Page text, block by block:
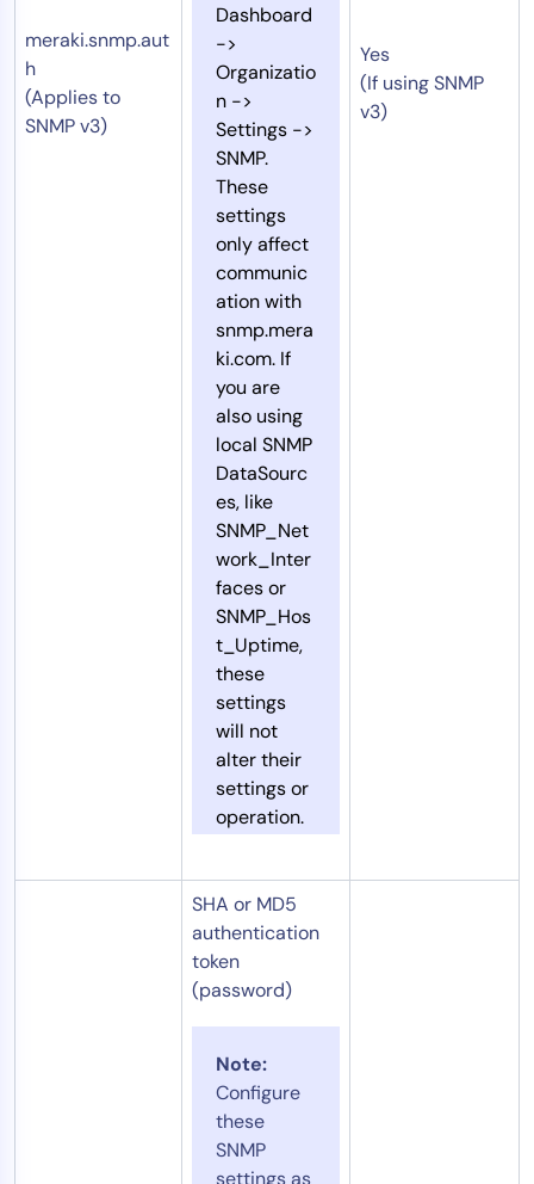
meraki.snmp.aut
h
(Applies to
SNMP v3)
Dashboard
->
Organizatio
n ->
Settings ->
SNMP.
These
settings
only affect
communic
ation with
snmp.mera
ki.com. If
you are
also using
local SNMP
DataSourc
es, like
SNMP_Net
work_Inter
faces or
SNMP_Hos
t_Uptime,
these
settings
will not
alter their
settings or
operation.
Yes
(If using SNMP
v3)
SHA or MD5
authentication
token
(password)
Note:
Configure
these
SNMP
settings as